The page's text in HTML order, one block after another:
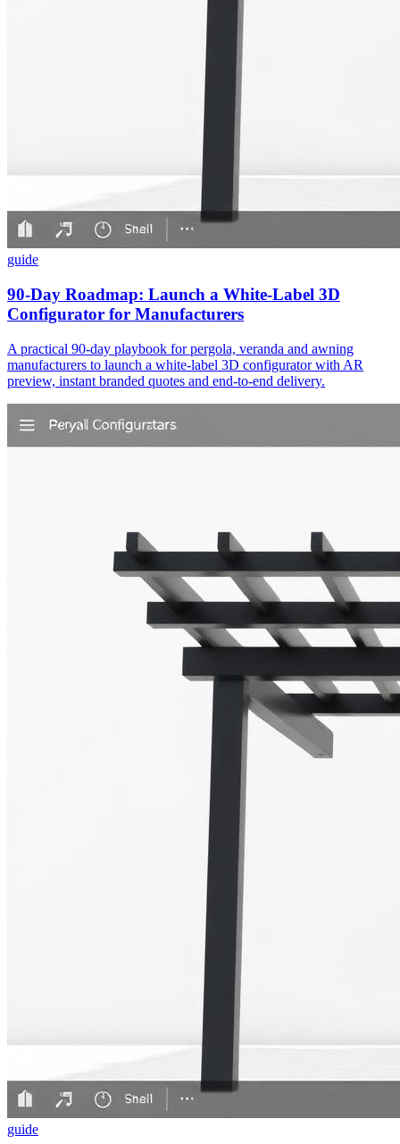
guide
90-Day Roadmap: Launch a White-Label 3D
Configurator for Manufacturers
A practical 90-day playbook for pergola, veranda and awning
manufacturers to launch a white‑label 3D configurator with AR
preview, instant branded quotes and end‑to‑end delivery.
guide